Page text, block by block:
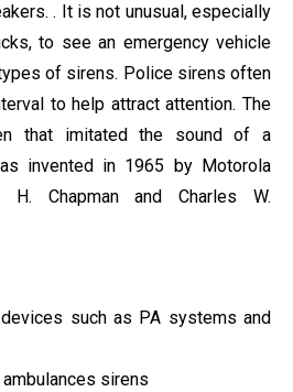
. It is not unusual, especially
to see an emergency vehicle
of sirens. Police sirens often
to help attract attention. The
that imitated the sound of a
invented in 1965 by Motorola
H. Chapman and Charles W.
such as PA systems and
sirens